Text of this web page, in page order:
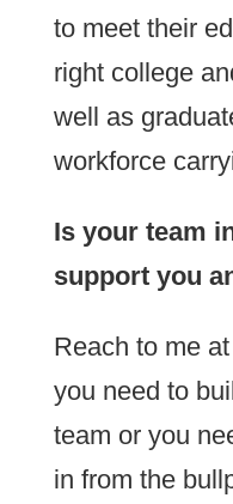
to meet their
right college
well as
workforce
Is your team
support you
Reach to me at
you need to
team or you
in from the